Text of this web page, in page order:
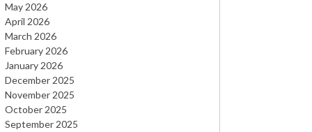
May 2026
April 2026
March 2026
February 2026
January 2026
December 2025
November 2025
October 2025
September 2025